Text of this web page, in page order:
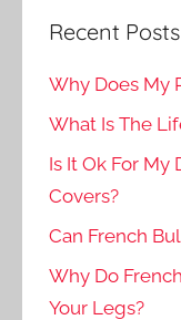
Recent Posts
Why Does My
What Is The
Is It Ok For My
Covers?
Can French
Why Do
Your Legs?